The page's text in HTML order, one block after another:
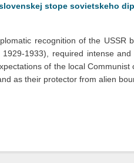
stope sovietskeho
recognition of the
1933), required intense
of the local
as their protector from alien